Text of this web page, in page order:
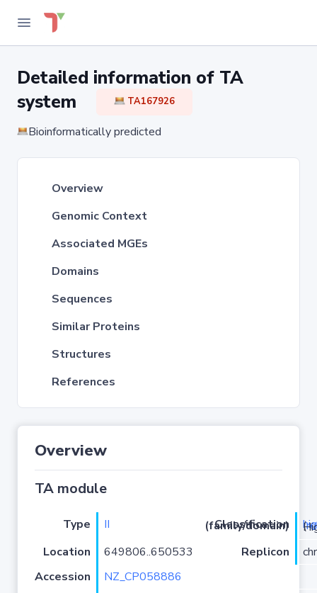
Detailed information of TA
system
TA167926
Bioinformatically predicted
Overview
Genomic Context
Associated MGEs
Domains
Sequences
Similar Proteins
Structures
References
Overview
TA module
Type II Classification (family/domain) (
)/
Location
649806..650533 Replicon
Accession
NZ_CP058886